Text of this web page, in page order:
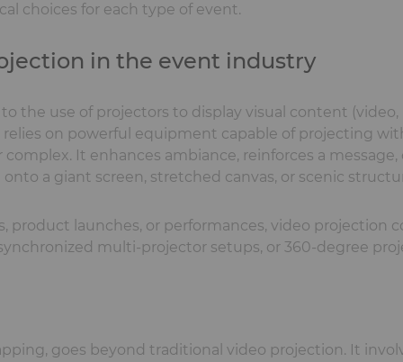
choices for each type of event.
in the event industry
the use of projectors to display visual content
relies on powerful equipment capable of projecting
It enhances ambiance, reinforces a
a giant screen, stretched canvas, or scenic
product launches, or performances, video projection
multi-projector setups, or 360-degree
goes beyond traditional video projection. It